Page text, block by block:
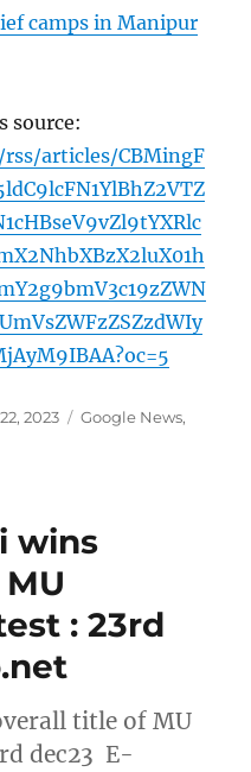
camps in Manipur
source:
articles/CBMingF
2023 Categories
Google News,
wins
: 23rd
title of MU
dec23 E-